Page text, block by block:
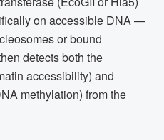
on accessible DNA —
or bound
detects both the
accessibility) and
methylation) from the